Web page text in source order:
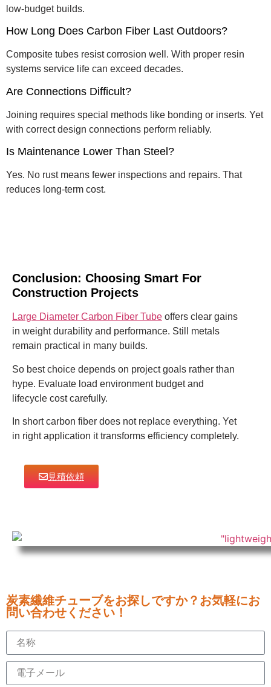
low-budget builds.
How Long Does Carbon Fiber Last Outdoors?
Composite tubes resist corrosion well. With proper resin
systems service life can exceed decades.
Are Connections Difficult?
Joining requires special methods like bonding or inserts. Yet
with correct design connections perform reliably.
Is Maintenance Lower Than Steel?
Yes. No rust means fewer inspections and repairs. That
reduces long-term cost.
Conclusion: Choosing Smart For
Construction Projects
Large Diameter Carbon Fiber Tube offers clear gains
in weight durability and performance. Still metals
remain practical in many builds.
So best choice depends on project goals rather than
hype. Evaluate load environment budget and
lifecycle cost carefully.
In short carbon fiber does not replace everything. Yet
in right application it transforms efficiency completely.
見積依頼
炭素繊維チューブをお探しですか？お気軽にお
問い合わせください！